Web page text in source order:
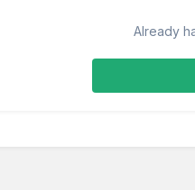
Already